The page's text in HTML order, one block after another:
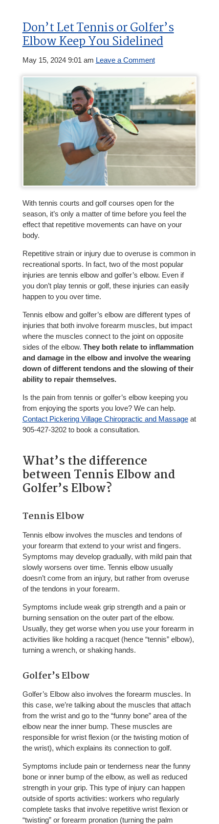
Don’t Let Tennis or Golfer’s
Elbow Keep You Sidelined
May 15, 2024 9:01 am Leave a Comment
With tennis courts and golf courses open for the
season, it’s only a matter of time before you feel the
effect that repetitive movements can have on your
body.
Repetitive strain or injury due to overuse is common in
recreational sports. In fact, two of the most popular
injuries are tennis elbow and golfer’s elbow. Even if
you don’t play tennis or golf, these injuries can easily
happen to you over time.
Tennis elbow and golfer’s elbow are different types of
injuries that both involve forearm muscles, but impact
where the muscles connect to the joint on opposite
sides of the elbow. They both relate to inflammation
and damage in the elbow and involve the wearing
down of different tendons and the slowing of their
ability to repair themselves.
Is the pain from tennis or golfer’s elbow keeping you
from enjoying the sports you love? We can help.
Contact Pickering Village Chiropractic and Massageat
905-427-3202 to book a consultation.
What’s the difference
between Tennis Elbow and
Golfer’s Elbow?
Tennis Elbow
Tennis elbow involves the muscles and tendons of
your forearm that extend to your wrist and fingers.
Symptoms may develop gradually, with mild pain that
slowly worsens over time. Tennis elbow usually
doesn’t come from an injury, but rather from overuse
of the tendons in your forearm.
Symptoms include weak grip strength and a pain or
burning sensation on the outer part of the elbow.
Usually, they get worse when you use your forearm in
activities like holding a racquet (hence “tennis” elbow),
turning a wrench, or shaking hands.
Golfer’s Elbow
Golfer’s Elbow also involves the forearm muscles. In
this case, we’re talking about the muscles that attach
from the wrist and go to the “funny bone” area of the
elbow near the inner bump. These muscles are
responsible for wrist flexion (or the twisting motion of
the wrist), which explains its connection to golf.
Symptoms include pain or tenderness near the funny
bone or inner bump of the elbow, as well as reduced
strength in your grip. This type of injury can happen
outside of sports activities: workers who regularly
complete tasks that involve repetitive wrist flexion or
“twisting” or forearm pronation (turning the palm